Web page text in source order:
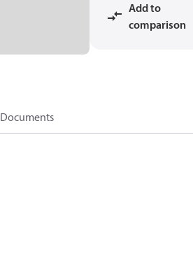
Add to
comparison
Documents